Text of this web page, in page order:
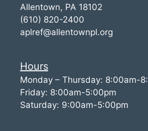
Allentown, PA 18102
(610) 820-2400
aplref@allentownpl.org
Hours
Monday – Thursday: 8:00am-
Friday: 8:00am-5:00pm
Saturday: 9:00am-5:00pm